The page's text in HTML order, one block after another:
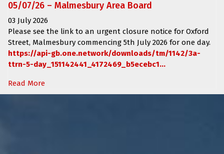
05/07/26 – Malmesbury Area Board
03 July 2026
Please see the link to an urgent closure notice for Oxford
Street, Malmesbury commencing 5th July 2026 for one day.
https://api-gb.one.network/downloads/tm/1142/3a-
ttrn-5-day_151142441_4172469_b5ecebc1...
Read More